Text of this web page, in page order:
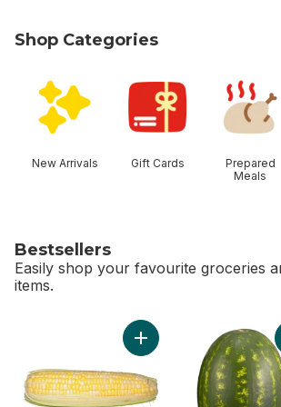
Shop Categories
New Arrivals Gift Cards
Prepared
Meals
Bestsellers
Easily shop your favourite groceries
items.
Add Bi-Colour Corn,